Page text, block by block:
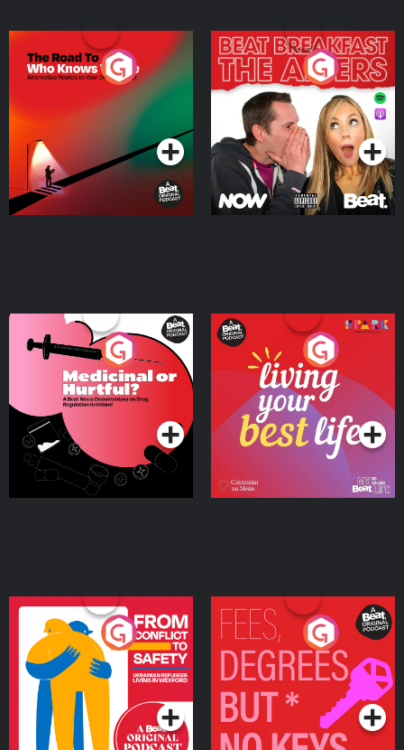
The Road To Who Knows
Where
Podcast Series
The Afters
Podcast Series
Medicinal or Hurtful? A
Beat News Documentary
on Drug Regulation in
IrelandPodcast Series
Living Your Best Life
Podcast Series
From Conflict to Safety:
Ukrainian Refugees
Living in Wexford
Podcast Series
Fees Degrees but No
Keys
Podcast Series